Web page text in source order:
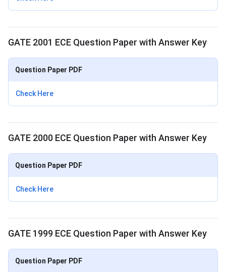
GATE 2001 ECE Question Paper with Answer Key
Question Paper PDF
Check Here
GATE 2000 ECE Question Paper with Answer Key
Question Paper PDF
Check Here
GATE 1999 ECE Question Paper with Answer Key
Question Paper PDF